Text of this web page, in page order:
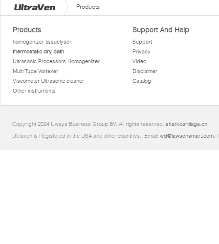
Products
Products
homogenizer tissuelyser
thermostatic dry bath
Ultrasonic Processors Homogenizer
Multi Tube Vortexer
Viscometer Ultrasonic cleaner
Other instruments
Support And Help
Support
Privacy
Video
Disclaimer
Catalog
Copyright 2024 Uways Business Group BV. All rights reserved. sharkcartilage.cn
Ultraven is Registered in the USA and other countries.. Email: wd@lawsonsmart.com.